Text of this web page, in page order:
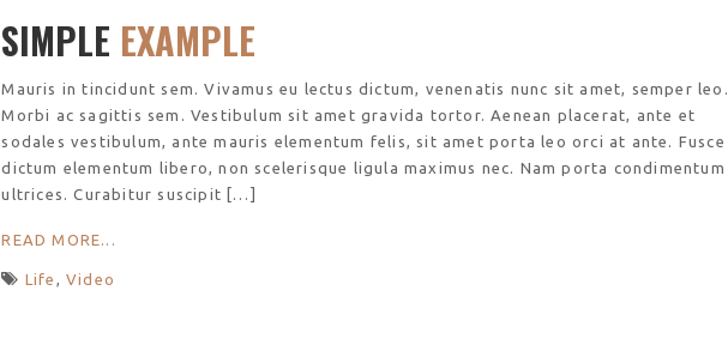
SIMPLE EXAMPLE
Mauris in tincidunt sem. Vivamus eu lectus dictum, venenatis nunc sit amet, semper leo.
Morbi ac sagittis sem. Vestibulum sit amet gravida tortor. Aenean placerat, ante et
sodales vestibulum, ante mauris elementum felis, sit amet porta leo orci at ante. Fusce
dictum elementum libero, non scelerisque ligula maximus nec. Nam porta condimentum
ultrices. Curabitur suscipit […]
READ MORE...
Life , Video